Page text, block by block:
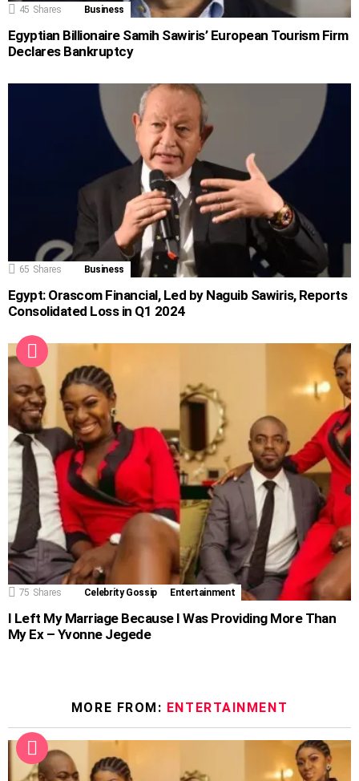
45 Shares Business
Egyptian Billionaire Samih Sawiris’ European Tourism Firm
Declares Bankruptcy
65 Shares Business
Egypt: Orascom Financial, Led by Naguib Sawiris, Reports
Consolidated Loss in Q1 2024
75 Shares Celebrity Gossip Entertainment
I Left My Marriage Because I Was Providing More Than
My Ex – Yvonne Jegede
MORE FROM: ENTERTAINMENT